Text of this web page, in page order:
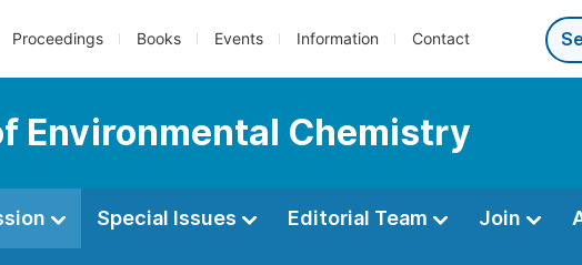
Proceedings Books Events Information Contact
Environmental Chemistry
Special Issues Editorial Team Join